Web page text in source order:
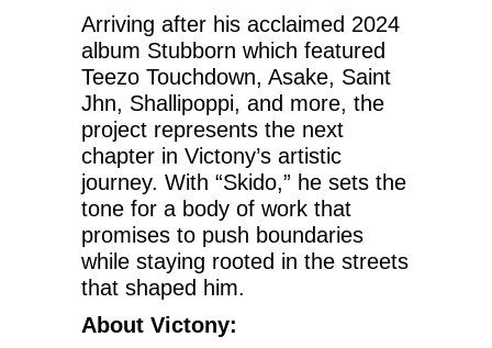
Arriving after his acclaimed 2024
album Stubborn which featured
Teezo Touchdown, Asake, Saint
Jhn, Shallipoppi, and more, the
project represents the next
chapter in Victony’s artistic
journey. With “Skido,” he sets the
tone for a body of work that
promises to push boundaries
while staying rooted in the streets
that shaped him.
About Victony: